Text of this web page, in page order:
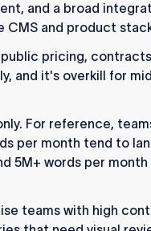
and a broad
CMS and product
public pricing,
and it's overkill for
For reference,
per month tend to
5M+ words per
teams with high